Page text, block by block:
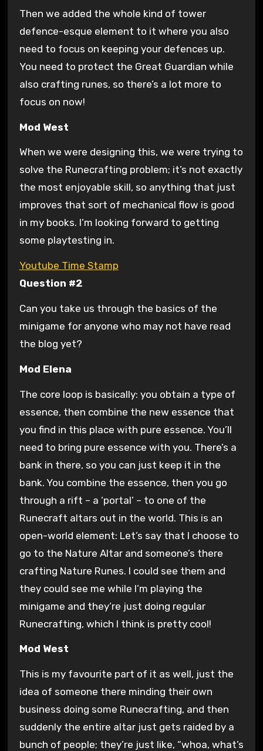
Then we added the whole kind of tower
defence-esque element to it where you also
need to focus on keeping your defences up.
You need to protect the Great Guardian while
also crafting runes, so there’s a lot more to
focus on now!
Mod West
When we were designing this, we were trying to
solve the Runecrafting problem; it’s not exactly
the most enjoyable skill, so anything that just
improves that sort of mechanical flow is good
in my books. I’m looking forward to getting
some playtesting in.
Youtube Time Stamp
Question #2
Can you take us through the basics of the
minigame for anyone who may not have read
the blog yet?
Mod Elena
The core loop is basically: you obtain a type of
essence, then combine the new essence that
you find in this place with pure essence. You’ll
need to bring pure essence with you. There’s a
bank in there, so you can just keep it in the
bank. You combine the essence, then you go
through a rift – a ‘portal’ – to one of the
Runecraft altars out in the world. This is an
open-world element: Let’s say that I choose to
go to the Nature Altar and someone’s there
crafting Nature Runes. I could see them and
they could see me while I’m playing the
minigame and they’re just doing regular
Runecrafting, which I think is pretty cool!
Mod West
This is my favourite part of it as well, just the
idea of someone there minding their own
business doing some Runecrafting, and then
suddenly the entire altar just gets raided by a
bunch of people; they’re just like, “whoa, what’s